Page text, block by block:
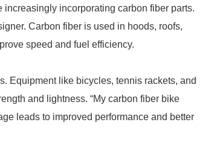
increasingly incorporating carbon fiber parts.
Carbon fiber is used in hoods, roofs,
speed and fuel efficiency.
Equipment like bicycles, tennis rackets, and
and lightness. “My carbon fiber bike
leads to improved performance and better